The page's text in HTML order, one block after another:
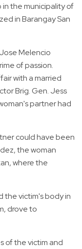
in the municipality of
in Barangay San
Melencio
of passion.
with a married
Brig. Gen. Jess
partner had
could have been
the woman
where the
the victim's body in
drove to
of the victim and